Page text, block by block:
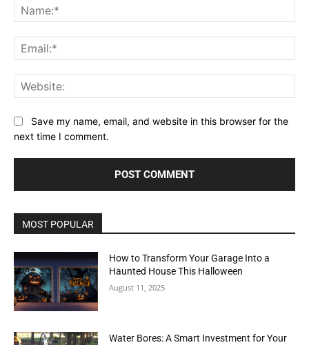
Save my name, email, and website in this browser for the
next time I comment.
MOST POPULAR
How to Transform Your Garage Into a
Haunted House This Halloween
August 11, 2025
Water Bores: A Smart Investment for Your